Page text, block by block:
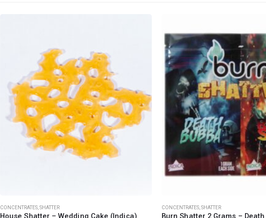
CONCENTRATES SHATTER
House Shatter – Wedding Cake (Indica)
CONCENTRATES SHATTER
CATEGORIES
Edibles
Concentrations
CANNABIS CANADA SHOP
Office Hours are 9AM – 5PM Monday
are closed on weekends and
help (at)